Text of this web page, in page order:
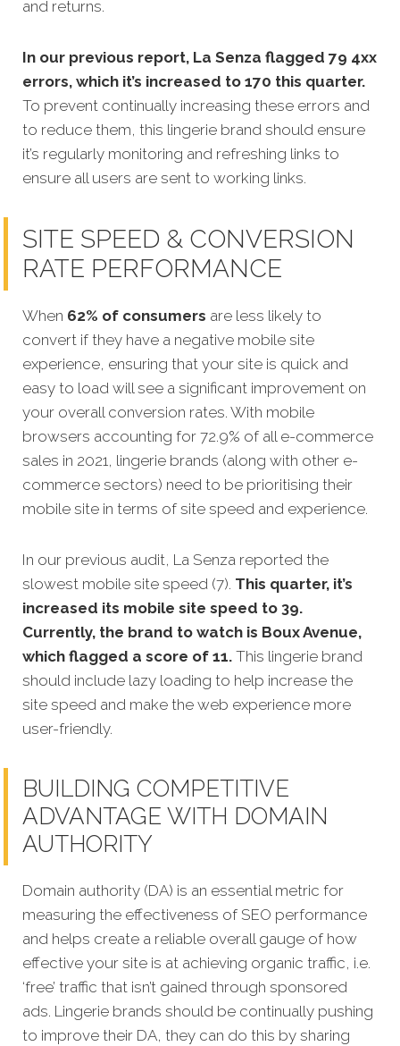
and returns.
In our previous report, La Senza flagged 79 4xx
errors, which it’s increased to 170 this quarter.
To prevent continually increasing these errors and
to reduce them, this lingerie brand should ensure
it’s regularly monitoring and refreshing links to
ensure all users are sent to working links.
SITE SPEED & CONVERSION
RATE PERFORMANCE
When 62% of consumers are less likely to
convert if they have a negative mobile site
experience, ensuring that your site is quick and
easy to load will see a significant improvement on
your overall conversion rates. With mobile
browsers accounting for 72.9% of all e-commerce
sales in 2021, lingerie brands (along with other e-
commerce sectors) need to be prioritising their
mobile site in terms of site speed and experience.
In our previous audit, La Senza reported the
slowest mobile site speed (7). This quarter, it’s
increased its mobile site speed to 39.
Currently, the brand to watch is Boux Avenue,
which flagged a score of 11. This lingerie brand
should include lazy loading to help increase the
site speed and make the web experience more
user-friendly.
BUILDING COMPETITIVE
ADVANTAGE WITH DOMAIN
AUTHORITY
Domain authority (DA) is an essential metric for
measuring the effectiveness of SEO performance
and helps create a reliable overall gauge of how
effective your site is at achieving organic traffic, i.e.
‘free’ traffic that isn’t gained through sponsored
ads. Lingerie brands should be continually pushing
to improve their DA, they can do this by sharing